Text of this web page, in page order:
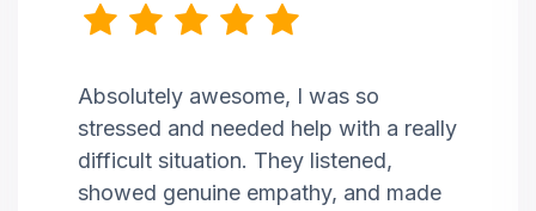
Absolutely awesome, I was so
stressed and needed help with a really
difficult situation. They listened,
showed genuine empathy, and made